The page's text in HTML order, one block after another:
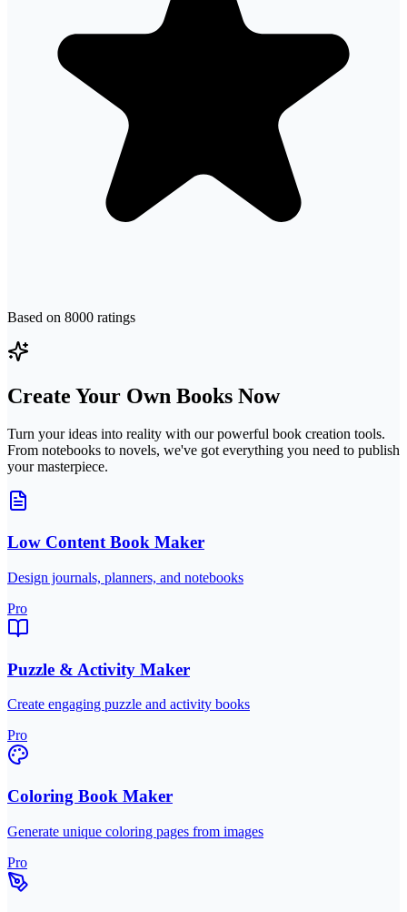
Based on 8000 ratings
Create Your Own Books Now
Turn your ideas into reality with our powerful book creation tools.
From notebooks to novels, we've got everything you need to publish
your masterpiece.
Low Content Book Maker
Design journals, planners, and notebooks
Pro
Puzzle & Activity Maker
Create engaging puzzle and activity books
Pro
Coloring Book Maker
Generate unique coloring pages from images
Pro